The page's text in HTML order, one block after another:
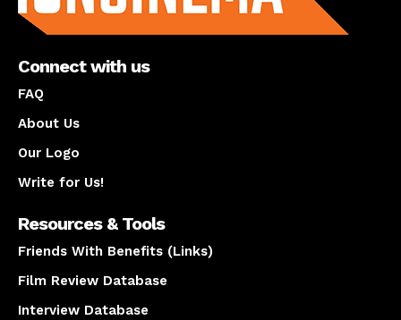
Connect with us
FAQ
About Us
Our Logo
Write for Us!
Resources & Tools
Friends With Benefits (Links)
Film Review Database
Interview Database